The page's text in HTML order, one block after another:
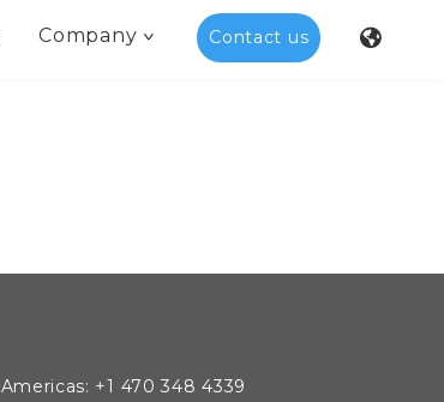
Company Contact us
Americas: +1 470 348 4339